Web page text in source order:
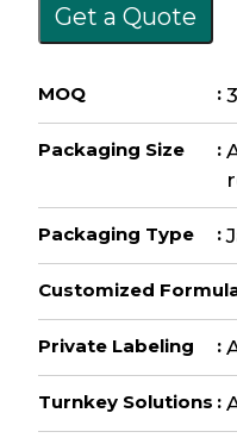
Get a Quote
MOQ :
Packaging Size :
Packaging Type :
Customized
Private Labeling :
Turnkey Solutions :